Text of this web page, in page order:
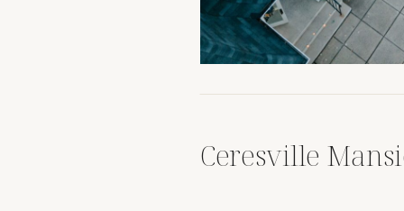
Ceresville